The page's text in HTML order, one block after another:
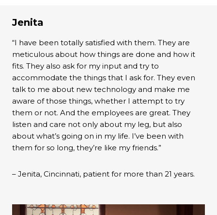
Jenita
“I have been totally satisfied with them. They are
meticulous about how things are done and how it
fits. They also ask for my input and try to
accommodate the things that I ask for. They even
talk to me about new technology and make me
aware of those things, whether I attempt to try
them or not. And the employees are great. They
listen and care not only about my leg, but also
about what’s going on in my life. I’ve been with
them for so long, they’re like my friends.”
– Jenita, Cincinnati, patient for more than 21 years.